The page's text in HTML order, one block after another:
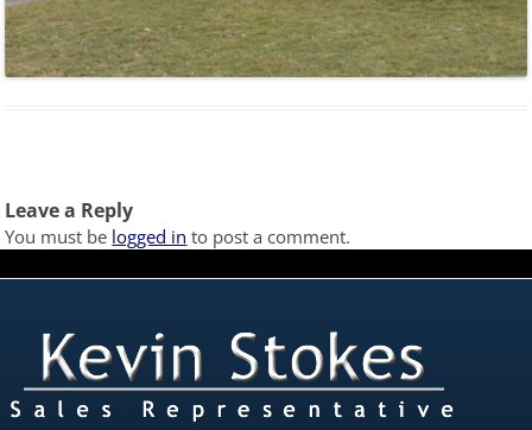
Leave a Reply
You must be logged in to post a comment.